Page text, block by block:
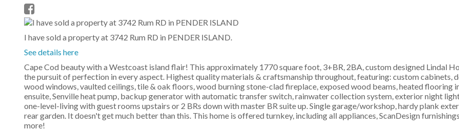
I have sold a property at 3742 Rum RD in PENDER ISLAND.
See details here
Cape Cod beauty with a Westcoast island flair! This approximately 1770 square foot, 3+BR, 2BA, custom designed Lindal
the pursuit of perfection in every aspect. Highest quality materials & craftsmanship throughout, featuring: custom cabinets,
wood windows, vaulted ceilings, tile & oak floors, wood burning stone-clad fireplace, exposed wood beams, heated flooring
ensuite, Senville heat pump, backup generator with automatic transfer switch, rainwater collection system, exterior night
one-level-living with guest rooms upstairs or 2 BRs down with master BR suite up. Single garage/workshop, hardy plank
rear garden. It doesn't get much better than this. This home is offered turnkey, including all appliances, ScanDesign
more!